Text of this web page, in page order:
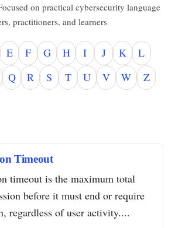
on practical cybersecurity language
practitioners, and learners
E F G H I J K
L
Q R S T U V W Z
Timeout
timeout is the maximum total
before it must end or require
regardless of user activity....